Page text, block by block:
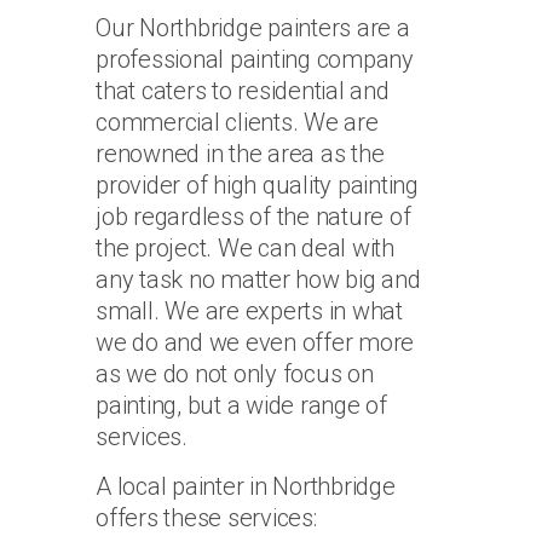
Our Northbridge painters are a
professional painting company
that caters to residential and
commercial clients. We are
renowned in the area as the
provider of high quality painting
job regardless of the nature of
the project. We can deal with
any task no matter how big and
small. We are experts in what
we do and we even offer more
as we do not only focus on
painting, but a wide range of
services.
A local painter in Northbridge
offers these services: